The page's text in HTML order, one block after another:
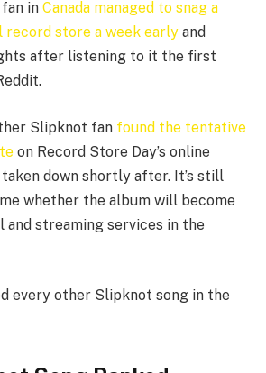
in Canada managed to snag a
store a week early and
after listening to it the first
Slipknot fan found the tentative
on Record Store Day’s online
down shortly after. It’s still
whether the album will become
and streaming services in the
every other Slipknot song in the